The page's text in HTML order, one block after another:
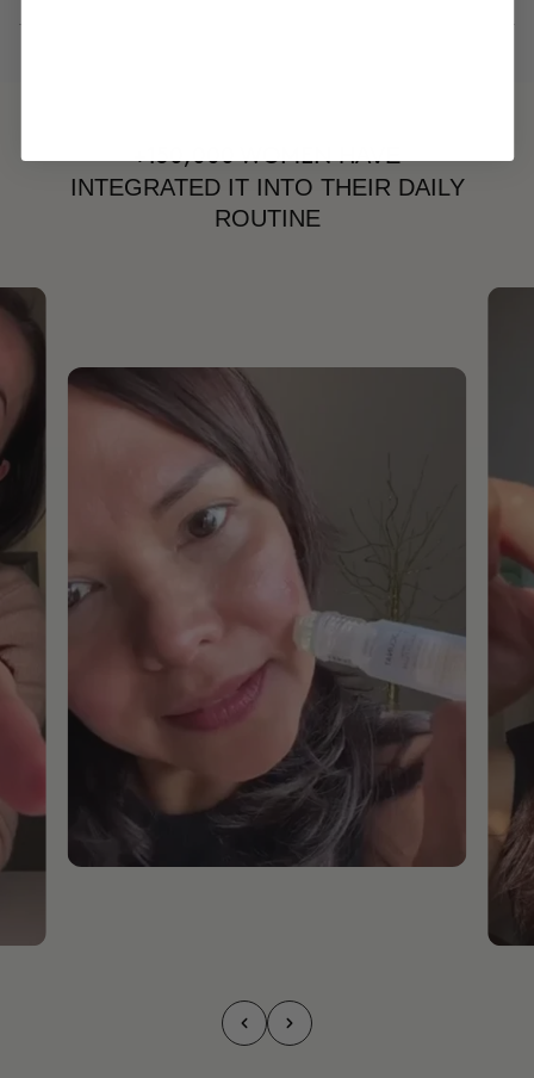
+150,000 WOMEN HAVE
INTEGRATED IT INTO THEIR DAILY
ROUTINE